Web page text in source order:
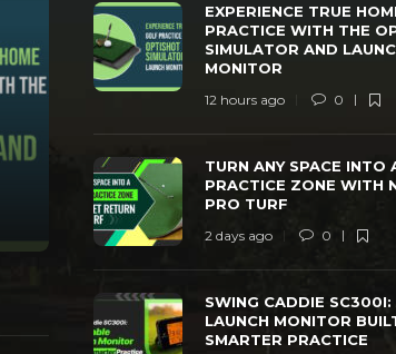
TURN ANY SPACE INTO A GOLF
PRACTICE ZONE WITH NET RETURN
TURF
2 days ago 0 39
EXPERIENCE TRUE
PRACTICE WITH THE
SIMULATOR AND
MONITOR
12 hours ago 0
TURN ANY SPACE INTO
PRACTICE ZONE WITH
PRO TURF
2 days ago 0
SWING CADDIE
LAUNCH MONITOR
SMARTER PRACTICE